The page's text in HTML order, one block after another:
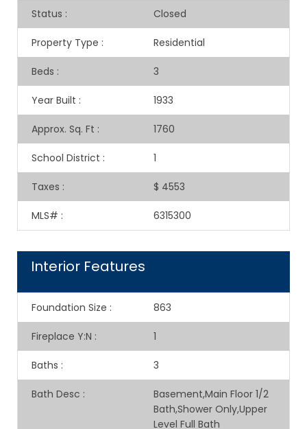
Status : Closed
Property Type : Residential
Beds : 3
Year Built : 1933
Approx. Sq. Ft : 1760
School District : 1
Taxes : $ 4553
MLS# : 6315300
Interior Features
Foundation Size : 863
Fireplace Y:N : 1
Baths : 3
Bath Desc :
Basement,Main Floor 1/2
Bath,Shower Only,Upper
Level Full Bath